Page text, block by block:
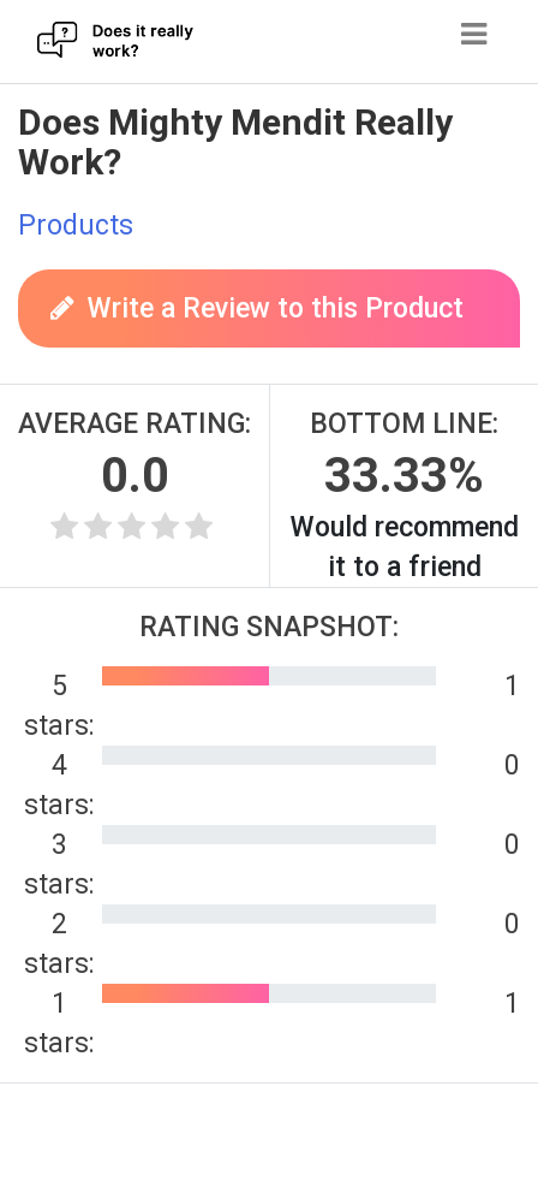
Skip
to
content
Does Mighty Mendit Really
Work?
Products
Write a Review to this Product
AVERAGE RATING:
0.0
BOTTOM LINE:
33.33%
Would recommend
it to a friend
RATING SNAPSHOT:
5
stars:
1
4
stars:
0
3
stars:
0
2
stars:
0
1
stars:
1